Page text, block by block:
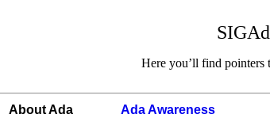
Here you’ll find pointers
About Ada Ada Awareness